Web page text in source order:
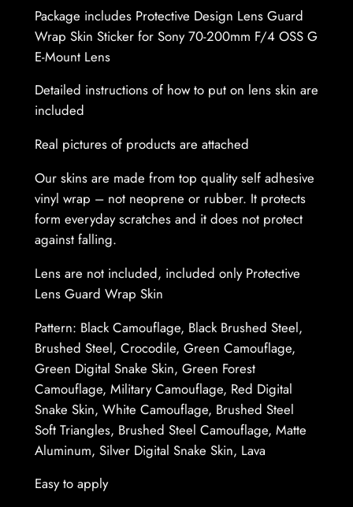
9
.
0
G
O
S
L
e
n
s
–
r
o
e
c
t
i
v
e
L
e
Package includes Protective Design Lens Guard
Wrap Skin Sticker for Sony 70-200mm F/4 OSS G
E-Mount Lens
Detailed instructions of how to put on lens skin are
included
Real pictures of products are attached
Our skins are made from top quality self adhesive
vinyl wrap – not neoprene or rubber. It protects
form everyday scratches and it does not protect
against falling.
Lens are not included, included only Protective
Lens Guard Wrap Skin
Pattern: Black Camouflage, Black Brushed Steel,
Brushed Steel, Crocodile, Green Camouflage,
Green Digital Snake Skin, Green Forest
Camouflage, Military Camouflage, Red Digital
Snake Skin, White Camouflage, Brushed Steel
Soft Triangles, Brushed Steel Camouflage, Matte
Aluminum, Silver Digital Snake Skin, Lava
Easy to apply